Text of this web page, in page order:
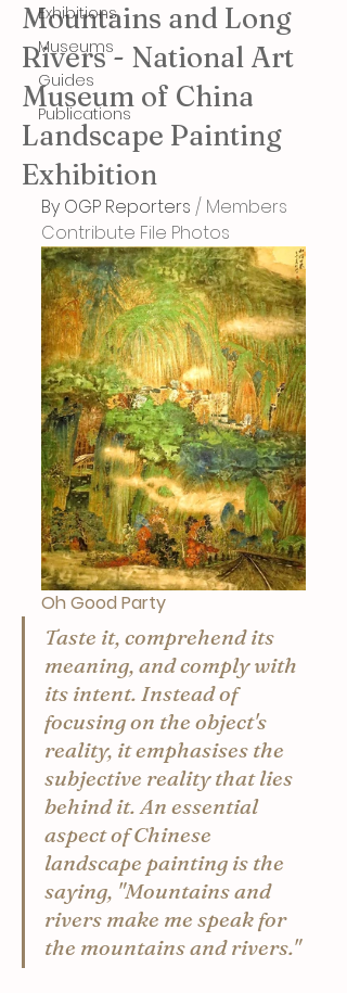
Exhibitions
Museums
Guides
Publications
Mountains and Long
Rivers - National Art
Museum of China
Landscape Painting
Exhibition
By OGP Reporters / Members
Contribute File Photos
Oh Good Party
Taste it, comprehend its
meaning, and comply with
its intent. Instead of
focusing on the object's
reality, it emphasises the
subjective reality that lies
behind it. An essential
aspect of Chinese
landscape painting is the
saying, "Mountains and
rivers make me speak for
the mountains and rivers."